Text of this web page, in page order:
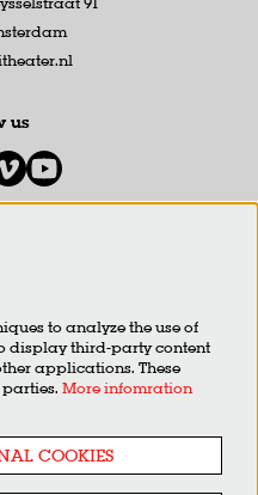
us
to analyze the use of
display third-party content
applications. These
More infomration
COOKIES